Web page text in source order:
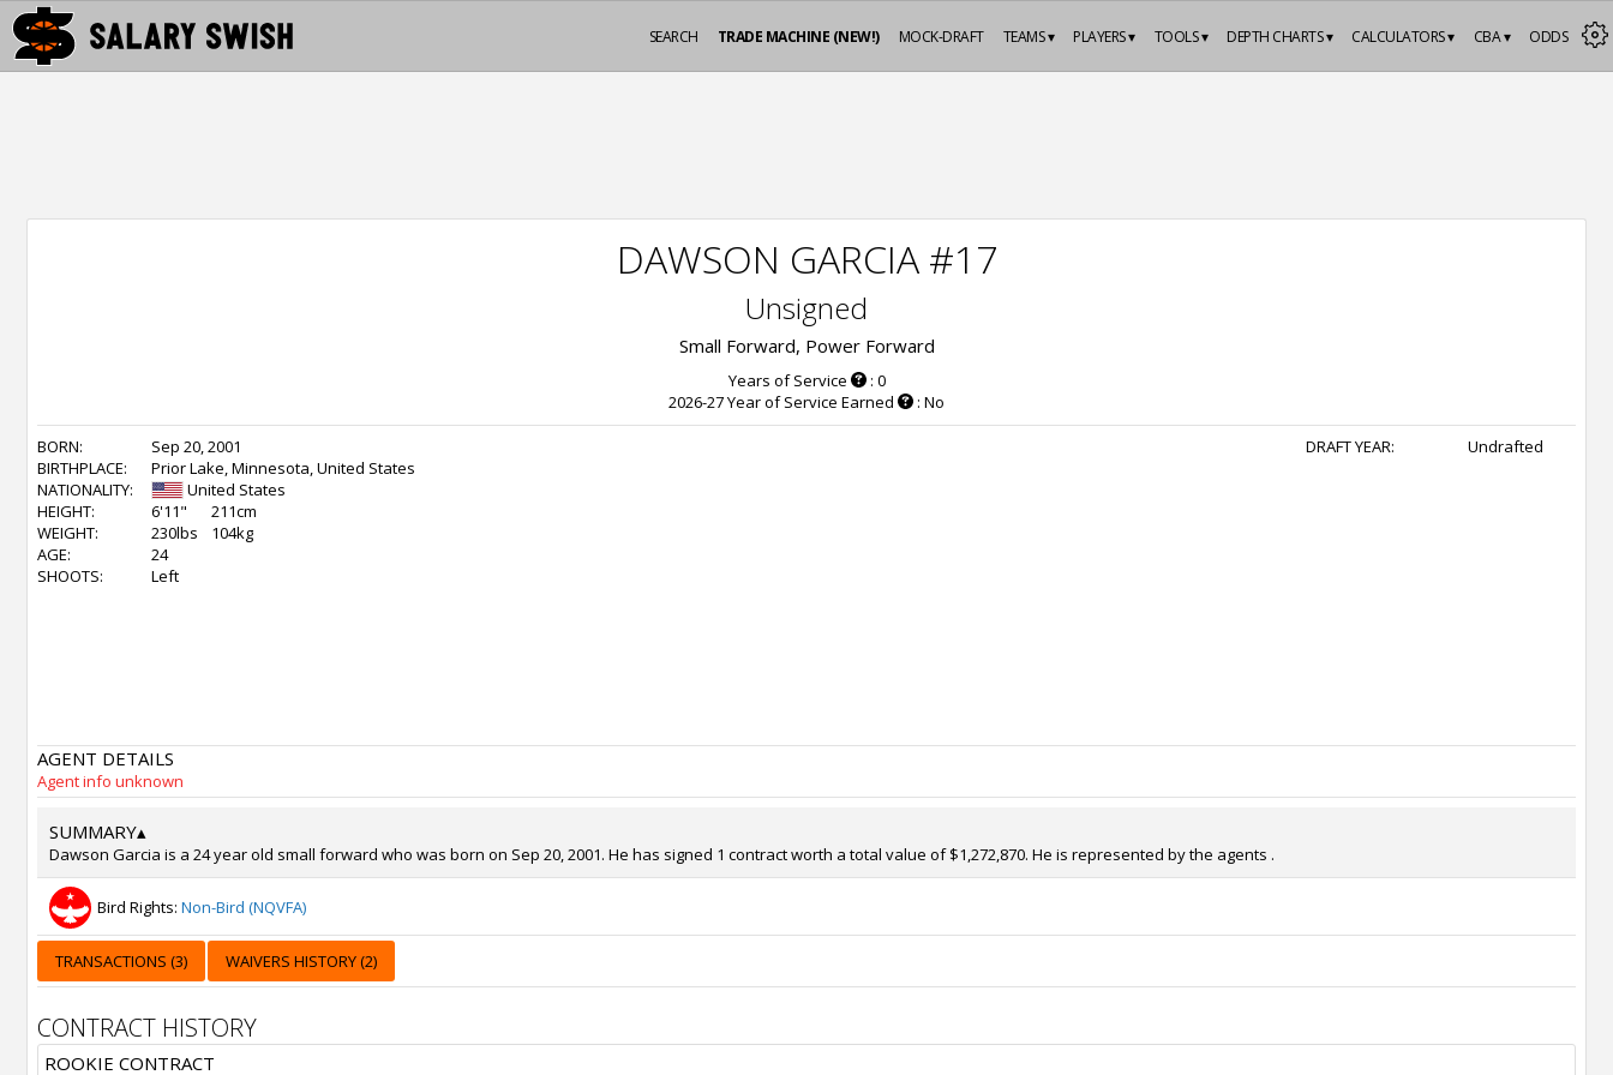
ODDS
CBA ▾
CALCULATORS ▾
DEPTH CHARTS ▾
TOOLS ▾
PLAYERS ▾
TEAMS ▾
MOCK-DRAFT
TRADE MACHINE (NEW!)
SEARCH
DAWSON GARCIA #17
Unsigned
Small Forward, Power Forward
Years of Service
: 0
2026-27 Year of Service Earned
: No
BORN:
Sep 20, 2001
BIRTHPLACE:
Prior Lake, Minnesota, United States
NATIONALITY:
United States
HEIGHT:
6'11"
211cm
WEIGHT:
230lbs
104kg
AGE:
24
SHOOTS:
Left
DRAFT YEAR: Undrafted
AGENT DETAILS
Agent info unknown
SUMMARY▴
Dawson Garcia is a 24 year old small forward who was born on Sep 20, 2001. He has signed 1 contract worth a total value of $1,272,870. He is represented by the agents .
Bird Rights: Non-Bird (NQVFA)
TRANSACTIONS (3) WAIVERS HISTORY (2)
CONTRACT HISTORY
ROOKIE CONTRACT